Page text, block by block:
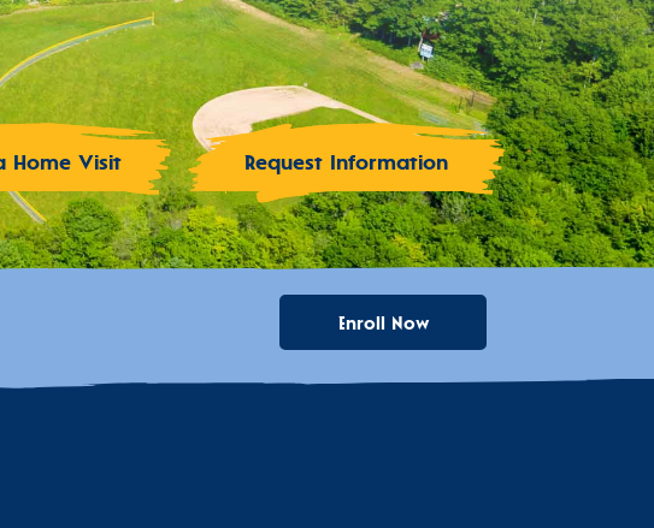
Home Visit Request Information
Enroll Now